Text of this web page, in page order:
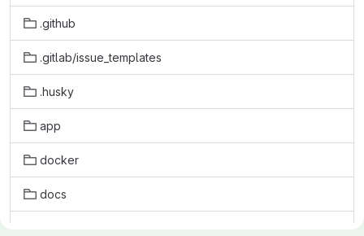
.github
.gitlab/issue_templates
.husky
app
docker
docs